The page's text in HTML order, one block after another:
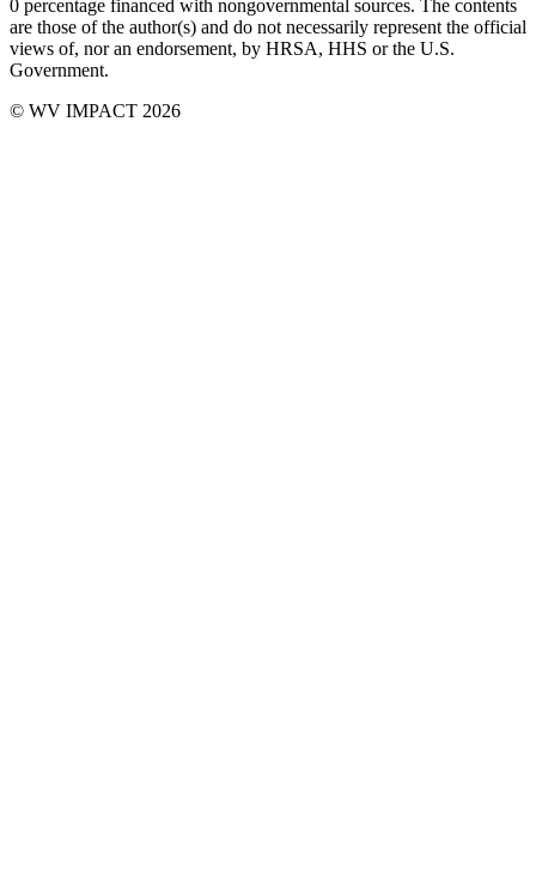
0 percentage financed with non­governmental sources. The contents
are those of the author(s) and do not necessarily represent the official
views of, nor an endorsement, by HRSA, HHS or the U.S.
Government.
© WV IMPACT 2026